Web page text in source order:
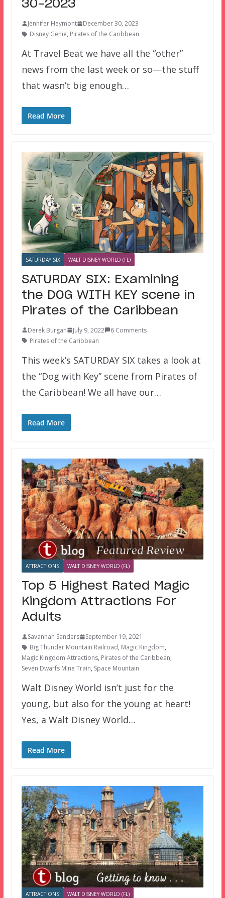
30-2023
Jennifer Heymont
December 30, 2023
Disney Genie, Pirates of the Caribbean
At Travel Beat we have all the “other”
news from the last week or so—the stuff
that wasn’t big enough…
Read More
SATURDAY SIX WALT DISNEY WORLD (FL)
SATURDAY SIX: Examining
the DOG WITH KEY scene in
Pirates of the Caribbean
Derek Burgan July 9, 2022
6 Comments
Pirates of the Caribbean
This week’s SATURDAY SIX takes a look at
the “Dog with Key” scene from Pirates of
the Caribbean! We all have our…
Read More
ATTRACTIONS WALT DISNEY WORLD (FL)
Top 5 Highest Rated Magic
Kingdom Attractions For
Adults
Savannah Sanders
September 19, 2021
Big Thunder Mountain Railroad, Magic Kingdom,
Magic Kingdom Attractions, Pirates of the Caribbean,
Seven Dwarfs Mine Train, Space Mountain
Walt Disney World isn’t just for the
young, but also for the young at heart!
Yes, a Walt Disney World…
Read More
ATTRACTIONS WALT DISNEY WORLD (FL)